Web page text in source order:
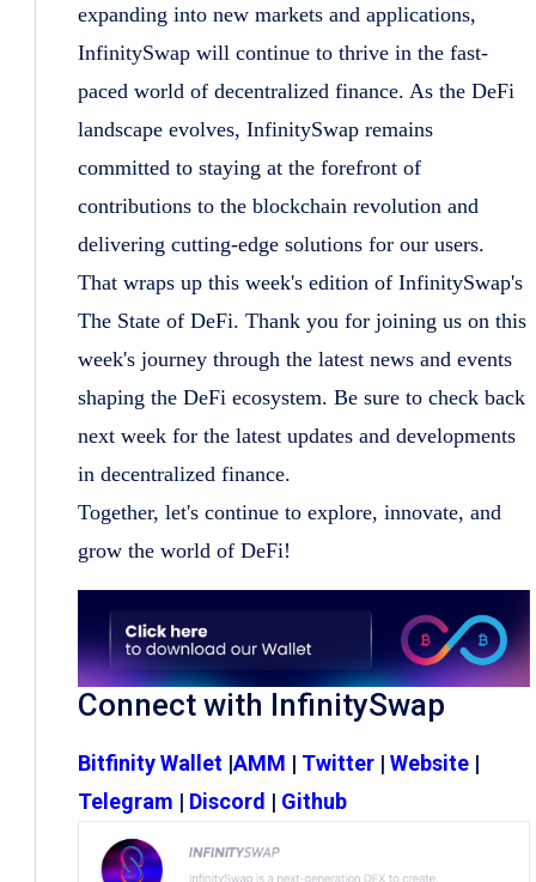
expanding into new markets and applications,
InfinitySwap will continue to thrive in the fast-
paced world of decentralized finance. As the DeFi
landscape evolves, InfinitySwap remains
committed to staying at the forefront of
contributions to the blockchain revolution and
delivering cutting-edge solutions for our users.
That wraps up this week's edition of InfinitySwap's
The State of DeFi. Thank you for joining us on this
week's journey through the latest news and events
shaping the DeFi ecosystem. Be sure to check back
next week for the latest updates and developments
in decentralized finance.
Together, let's continue to explore, innovate, and
grow the world of DeFi!
Connect with InfinitySwap
Bitfinity Wallet |AMM | Twitter | Website |
Telegram | Discord | Github